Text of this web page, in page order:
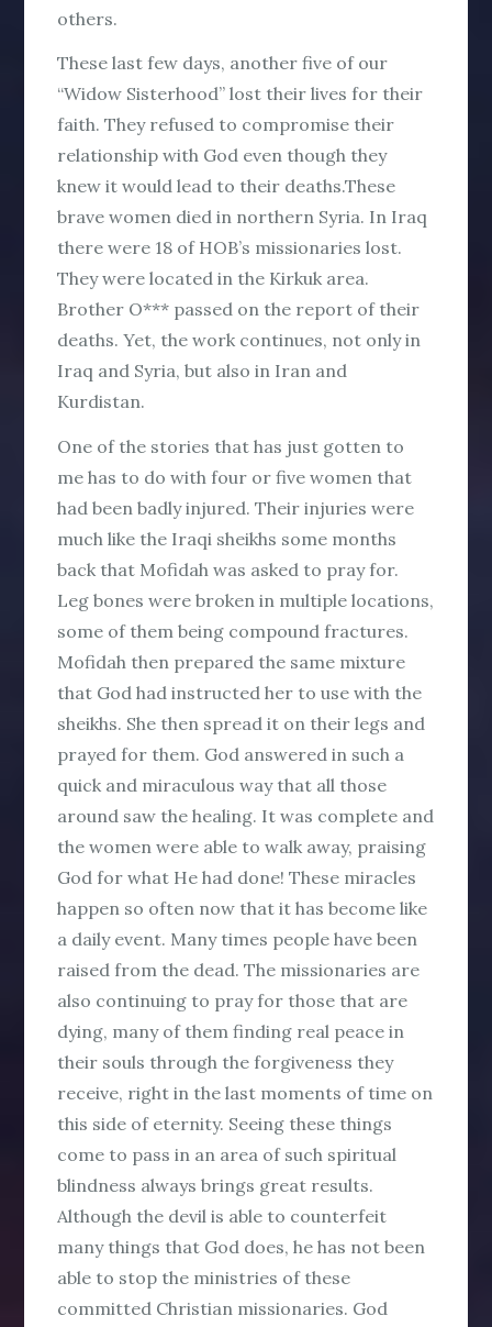
others.
These last few days, another five of our
“Widow Sisterhood” lost their lives for their
faith. They refused to compromise their
relationship with God even though they
knew it would lead to their deaths.These
brave women died in northern Syria. In Iraq
there were 18 of HOB’s missionaries lost.
They were located in the Kirkuk area.
Brother O*** passed on the report of their
deaths. Yet, the work continues, not only in
Iraq and Syria, but also in Iran and
Kurdistan.
One of the stories that has just gotten to
me has to do with four or five women that
had been badly injured. Their injuries were
much like the Iraqi sheikhs some months
back that Mofidah was asked to pray for.
Leg bones were broken in multiple locations,
some of them being compound fractures.
Mofidah then prepared the same mixture
that God had instructed her to use with the
sheikhs. She then spread it on their legs and
prayed for them. God answered in such a
quick and miraculous way that all those
around saw the healing. It was complete and
the women were able to walk away, praising
God for what He had done! These miracles
happen so often now that it has become like
a daily event. Many times people have been
raised from the dead. The missionaries are
also continuing to pray for those that are
dying, many of them finding real peace in
their souls through the forgiveness they
receive, right in the last moments of time on
this side of eternity. Seeing these things
come to pass in an area of such spiritual
blindness always brings great results.
Although the devil is able to counterfeit
many things that God does, he has not been
able to stop the ministries of these
committed Christian missionaries. God